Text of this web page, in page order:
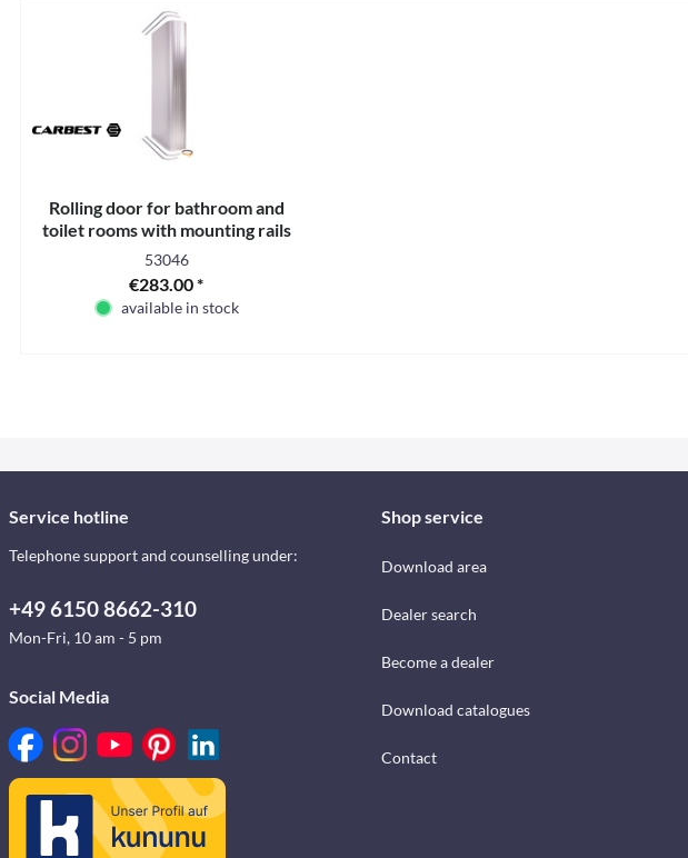
Rolling door for bathroom and
toilet rooms with mounting rails
53046
€283.00 *
available in stock
Service hotline
Telephone support and counselling under:
+49 6150 8662-310
Mon-Fri, 10 am - 5 pm
Social Media
Shop service
Download area
Dealer search
Become a dealer
Download catalogues
Contact